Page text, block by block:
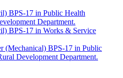
BPS-17 in Public Health
Department.
BPS-17 in Works & Service
(Mechanical) BPS-17 in Public
Development Department.